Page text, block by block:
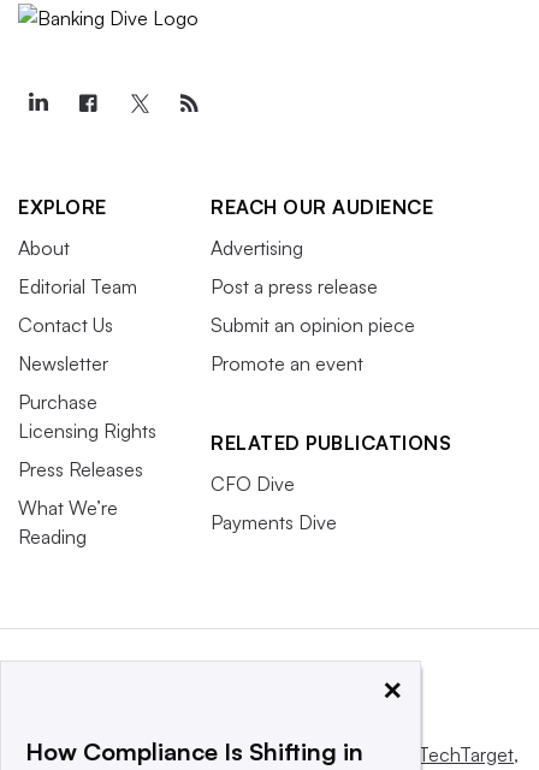
EXPLORE
About
Editorial Team
Contact Us
Newsletter
Purchase
Licensing Rights
Press Releases
What We’re
Reading
REACH OUR AUDIENCE
Advertising
Post a press release
Submit an opinion piece
Promote an event
RELATED PUBLICATIONS
CFO Dive
Payments Dive
This website is owned and operated byInforma TechTarget,
×
How Compliance Is Shifting in